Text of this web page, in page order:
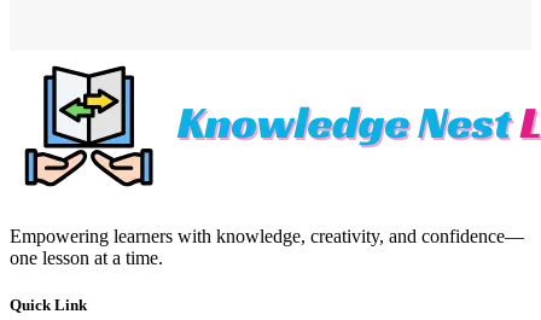
Empowering learners with knowledge, creativity, and confidence—
one lesson at a time.
Quick Link